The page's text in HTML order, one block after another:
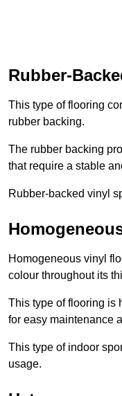
Rubber-
This type of flooring
rubber backing.
The rubber backing
that require a stable
Rubber-backed vinyl
Homogeneous vinyl
colour throughout its
This type of flooring is
for easy maintenance
This type of indoor
usage.